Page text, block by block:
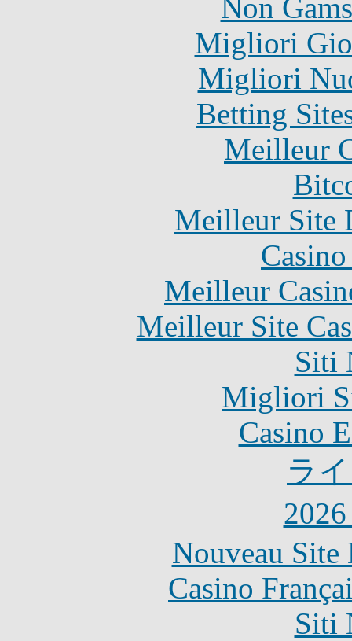
Non
Migliori
Migliori
Betting
Meilleur
Meilleur Site
Meilleur
Meilleur Site
Siti
Migliori
Casino
ラ
Nouveau Site
Casino
Siti